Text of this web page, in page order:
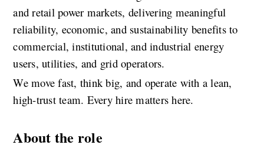
and retail power markets, delivering meaningful
reliability, economic, and sustainability benefits to
commercial, institutional, and industrial energy
users, utilities, and grid operators.
We move fast, think big, and operate with a lean,
high-trust team. Every hire matters here.
About the role